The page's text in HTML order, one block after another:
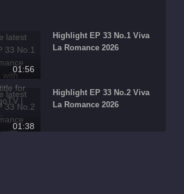
01:56
Highlight EP 33 No.1 Viva
La Romance 2026
01:38
Highlight EP 33 No.2 Viva
La Romance 2026